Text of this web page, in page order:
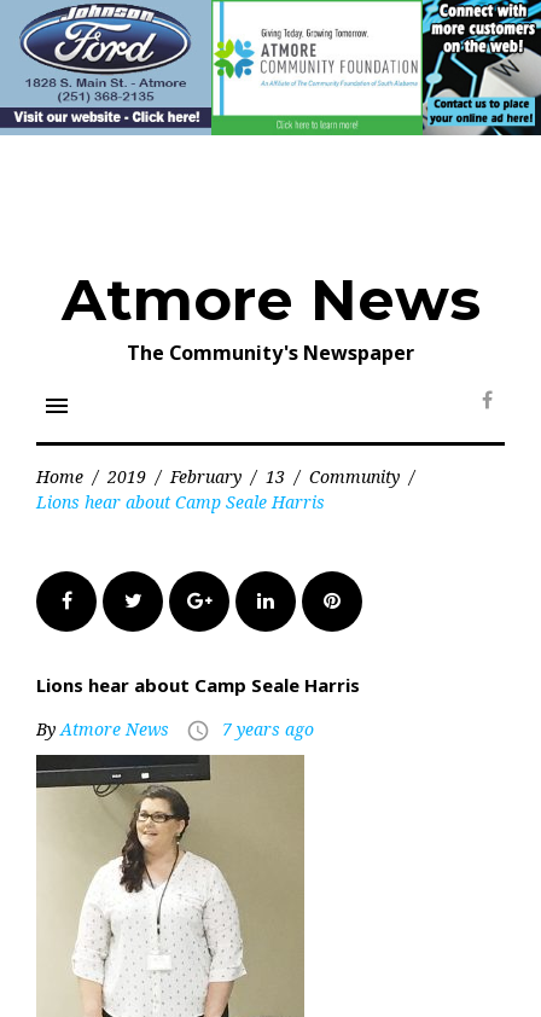
content
Atmore News
The Community's Newspaper
menu
Home / 2019 / February / 13 / Community /
Lions hear about Camp Seale Harris
FacebookTwitter Google+LinkedInPinterest
Lions hear about Camp Seale Harris
ByAtmore News access_time 7 years ago